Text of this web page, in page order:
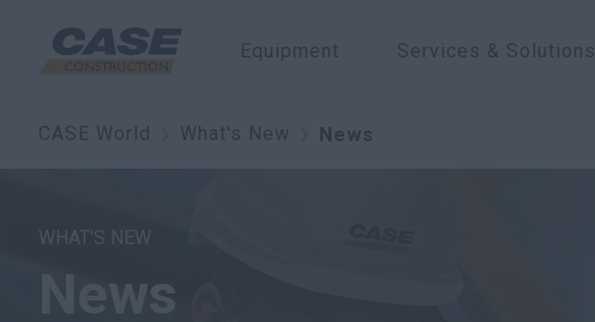
Equipment Services & Solutions
CASE World What's New News
WHAT'S NEW
News